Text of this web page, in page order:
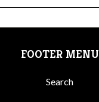
FOOTER MENU
Search